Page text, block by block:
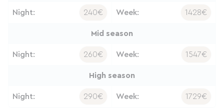
Night: 240€ Week: 1428€
Mid season
Night: 260€ Week: 1547€
High season
Night: 290€ Week: 1729€